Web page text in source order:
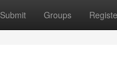
Submit Groups